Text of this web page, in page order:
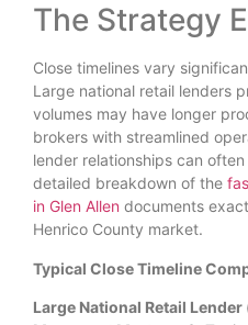
The Strategy
Close timelines vary
Large national retail lenders
volumes may have longer
brokers with streamlined
lender relationships can
detailed breakdown of the
in Glen Allen documents
Henrico County market.
Typical Close Timeline
Large National Retail